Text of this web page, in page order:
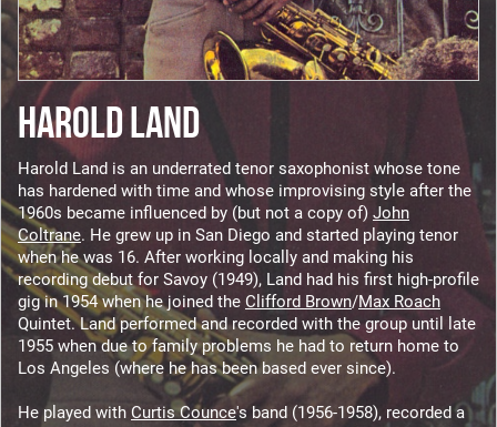
HAROLD LAND
Harold Land is an underrated tenor saxophonist whose tone
has hardened with time and whose improvising style after the
1960s became influenced by (but not a copy of) John
Coltrane. He grew up in San Diego and started playing tenor
when he was 16. After working locally and making his
recording debut for Savoy (1949), Land had his first high-profile
gig in 1954 when he joined the Clifford Brown/Max Roach
Quintet. Land performed and recorded with the group until late
1955 when due to family problems he had to return home to
Los Angeles (where he has been based ever since).
He played with Curtis Counce's band (1956-1958), recorded a